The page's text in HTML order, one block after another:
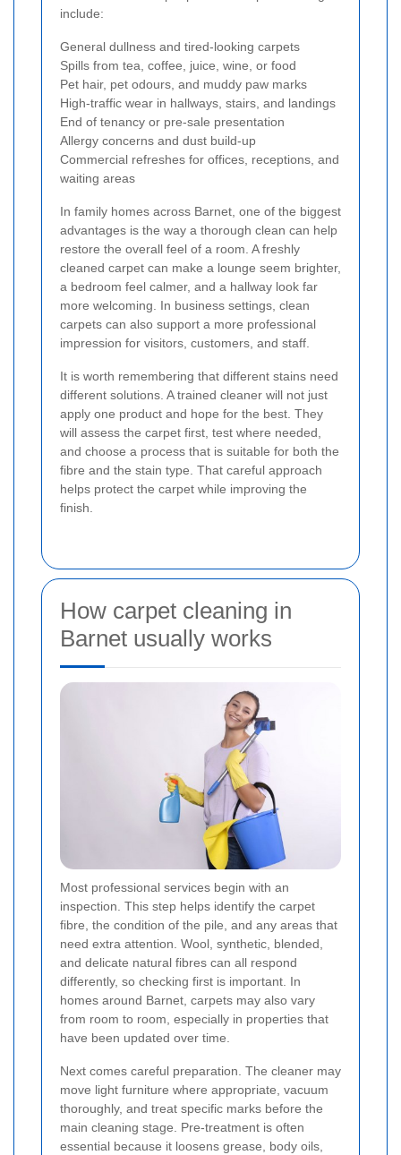
include:
General dullness and tired-looking carpets
Spills from tea, coffee, juice, wine, or food
Pet hair, pet odours, and muddy paw marks
High-traffic wear in hallways, stairs, and landings
End of tenancy or pre-sale presentation
Allergy concerns and dust build-up
Commercial refreshes for offices, receptions, and
waiting areas
In family homes across Barnet, one of the biggest
advantages is the way a thorough clean can help
restore the overall feel of a room. A freshly
cleaned carpet can make a lounge seem brighter,
a bedroom feel calmer, and a hallway look far
more welcoming. In business settings, clean
carpets can also support a more professional
impression for visitors, customers, and staff.
It is worth remembering that different stains need
different solutions. A trained cleaner will not just
apply one product and hope for the best. They
will assess the carpet first, test where needed,
and choose a process that is suitable for both the
fibre and the stain type. That careful approach
helps protect the carpet while improving the
finish.
How carpet cleaning in
Barnet usually works
Most professional services begin with an
inspection. This step helps identify the carpet
fibre, the condition of the pile, and any areas that
need extra attention. Wool, synthetic, blended,
and delicate natural fibres can all respond
differently, so checking first is important. In
homes around Barnet, carpets may also vary
from room to room, especially in properties that
have been updated over time.
Next comes careful preparation. The cleaner may
move light furniture where appropriate, vacuum
thoroughly, and treat specific marks before the
main cleaning stage. Pre-treatment is often
essential because it loosens grease, body oils,